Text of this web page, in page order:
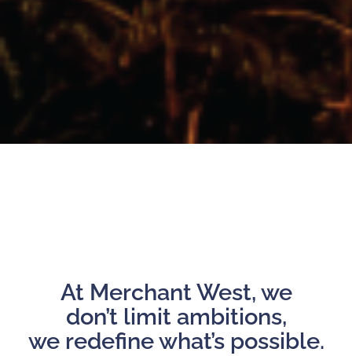
At Merchant West, we
don’t limit ambitions,
we redefine what’s possible.